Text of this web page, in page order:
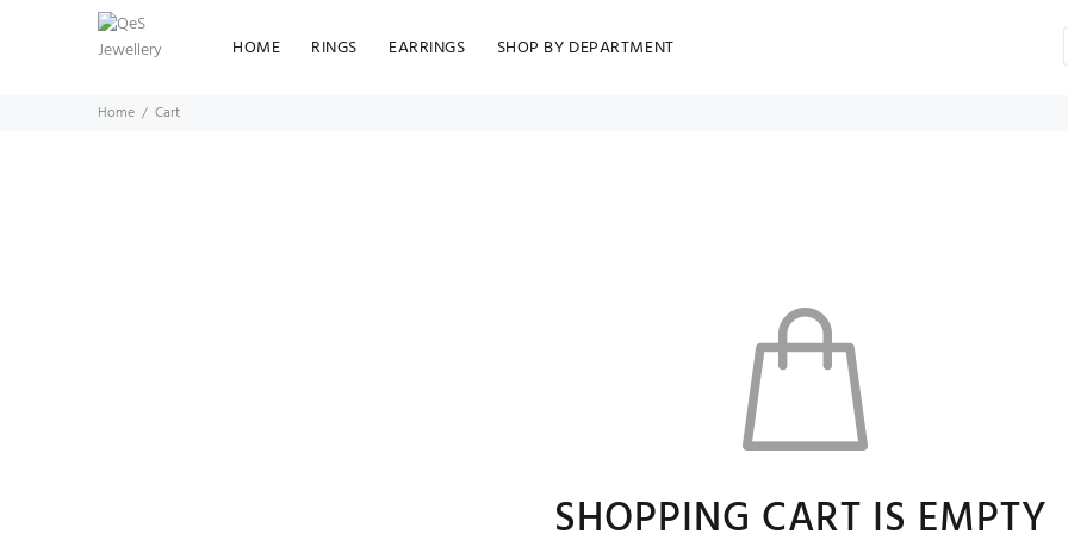
HOME RINGS EARRINGS SHOP BY DEPARTMENT
Home Cart
SHOPPING CART IS EMPTY